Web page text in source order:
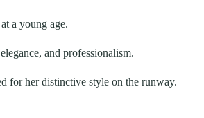
a young age.
and professionalism.
for her distinctive style on the runway.